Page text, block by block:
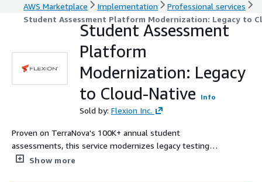
AWS Marketplace Implementation
Professional services
Student Assessment Platform Modernization: Legacy to
Student Assessment
Platform
Modernization: Legacy
to Cloud-Native
Info
Sold by: Flexion Inc.
Proven on TerraNova's 100K+ annual student
assessments, this service modernizes legacy testing
platforms into flexible, cloud-native solutions with
Show more